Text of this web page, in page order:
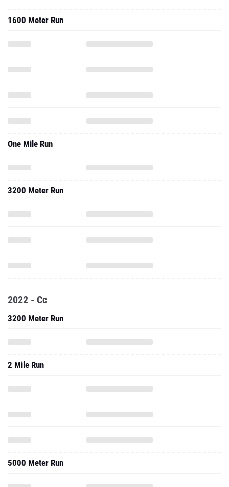
1600 Meter Run
One Mile Run
3200 Meter Run
2022 - Cc
3200 Meter Run
2 Mile Run
5000 Meter Run